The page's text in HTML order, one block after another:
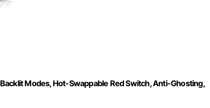
Modes, Hot-Swappable Red Switch, Anti-Ghosting,